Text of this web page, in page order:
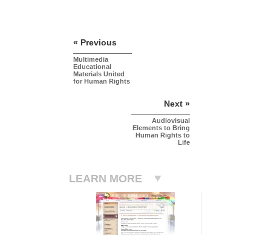
« Previous
Multimedia
Educational
Materials United
for Human Rights
Next »
Audiovisual
Elements to Bring
Human Rights to
Life
LEARN MORE